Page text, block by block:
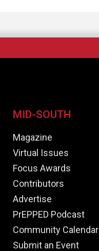
MID-SOUTH
Magazine
Virtual Issues
Focus Awards
Contributors
Advertise
PrEPPED Podcast
Community Calendar
Submit an Event